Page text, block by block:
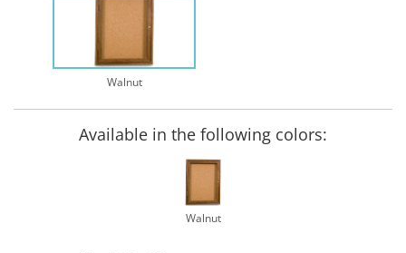
Walnut
Available in the following colors:
Walnut